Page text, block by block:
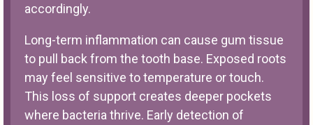
accordingly.
Long-term inflammation can cause gum tissue
to pull back from the tooth base. Exposed roots
may feel sensitive to temperature or touch.
This loss of support creates deeper pockets
where bacteria thrive. Early detection of